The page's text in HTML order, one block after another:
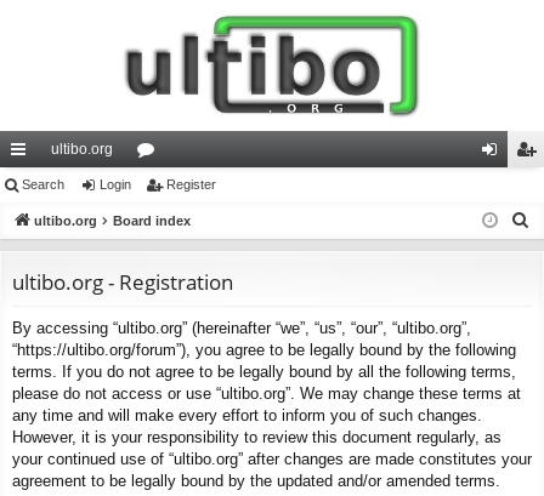
ui
ck
ks
ultibo.org
or
u
s
in ist
Search Login Register
ultibo.org Board index
ultibo.org - Registration
By accessing “ultibo.org” (hereinafter “we”, “us”, “our”, “ultibo.org”,
“https://ultibo.org/forum”), you agree to be legally bound by the following
terms. If you do not agree to be legally bound by all the following terms,
please do not access or use “ultibo.org”. We may change these terms at
any time and will make every effort to inform you of such changes.
However, it is your responsibility to review this document regularly, as
your continued use of “ultibo.org” after changes are made constitutes your
agreement to be legally bound by the updated and/or amended terms.